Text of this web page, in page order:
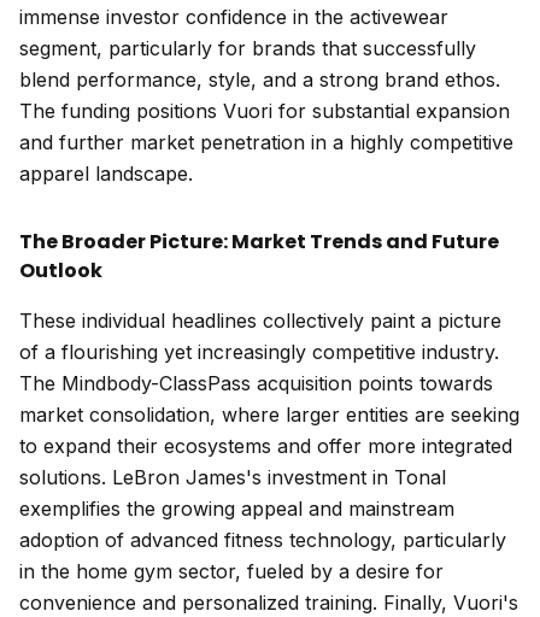
immense investor confidence in the activewear
segment, particularly for brands that successfully
blend performance, style, and a strong brand ethos.
The funding positions Vuori for substantial expansion
and further market penetration in a highly competitive
apparel landscape.
The Broader Picture: Market Trends and Future
Outlook
These individual headlines collectively paint a picture
of a flourishing yet increasingly competitive industry.
The Mindbody-ClassPass acquisition points towards
market consolidation, where larger entities are seeking
to expand their ecosystems and offer more integrated
solutions. LeBron James's investment in Tonal
exemplifies the growing appeal and mainstream
adoption of advanced fitness technology, particularly
in the home gym sector, fueled by a desire for
convenience and personalized training. Finally, Vuori's